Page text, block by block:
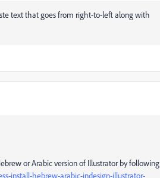
text that goes from right-to-left along with
or Arabic version of Illustrator by following
install-hebrew-arabic-indesign-illustrator-